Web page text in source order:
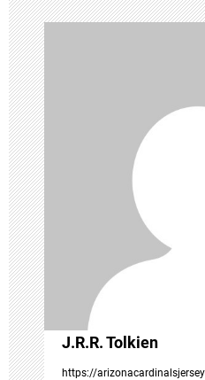
a
v
i
g
a
t
i
o
n
J.R.R. Tolkien
https://